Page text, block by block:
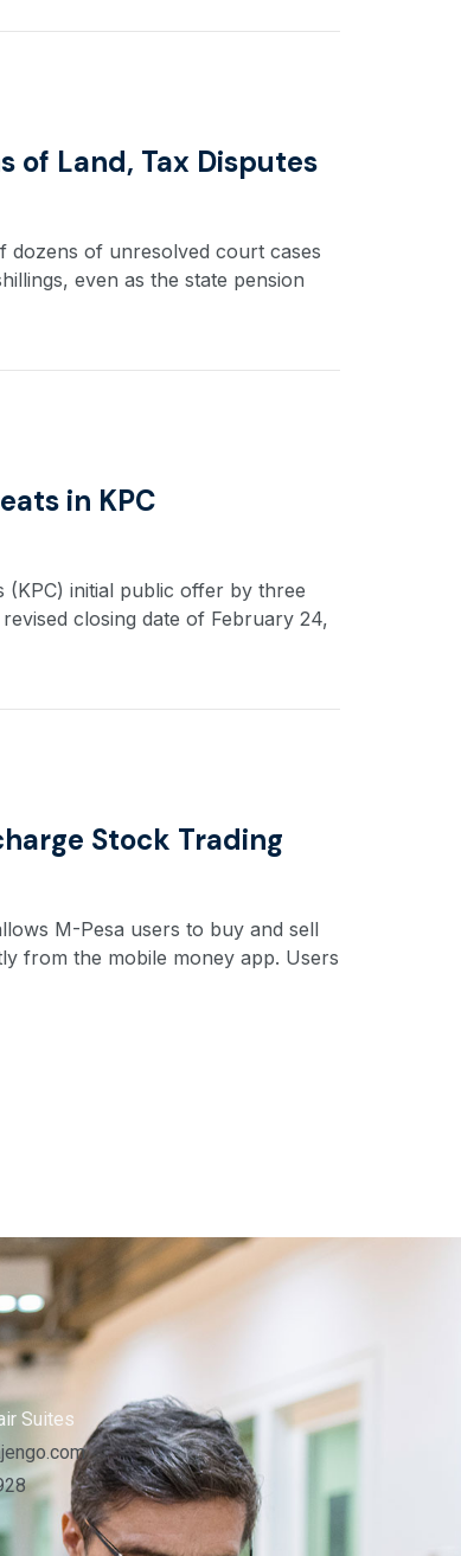
of Land, Tax Disputes
dozens of unresolved court cases
even as the state pension
in KPC
(KPC) initial public offer by three
closing date of February 24,
Stock Trading
M-Pesa users to buy and sell
from the mobile money app. Users
Suites